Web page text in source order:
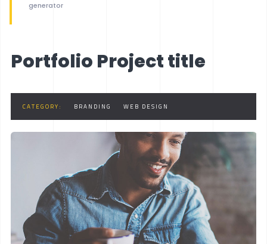
generator
Portfolio Project title
CATEGORY: BRANDING WEB DESIGN